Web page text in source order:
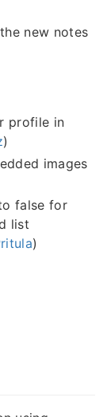
new notes
profile in
)
images
false for
list
)